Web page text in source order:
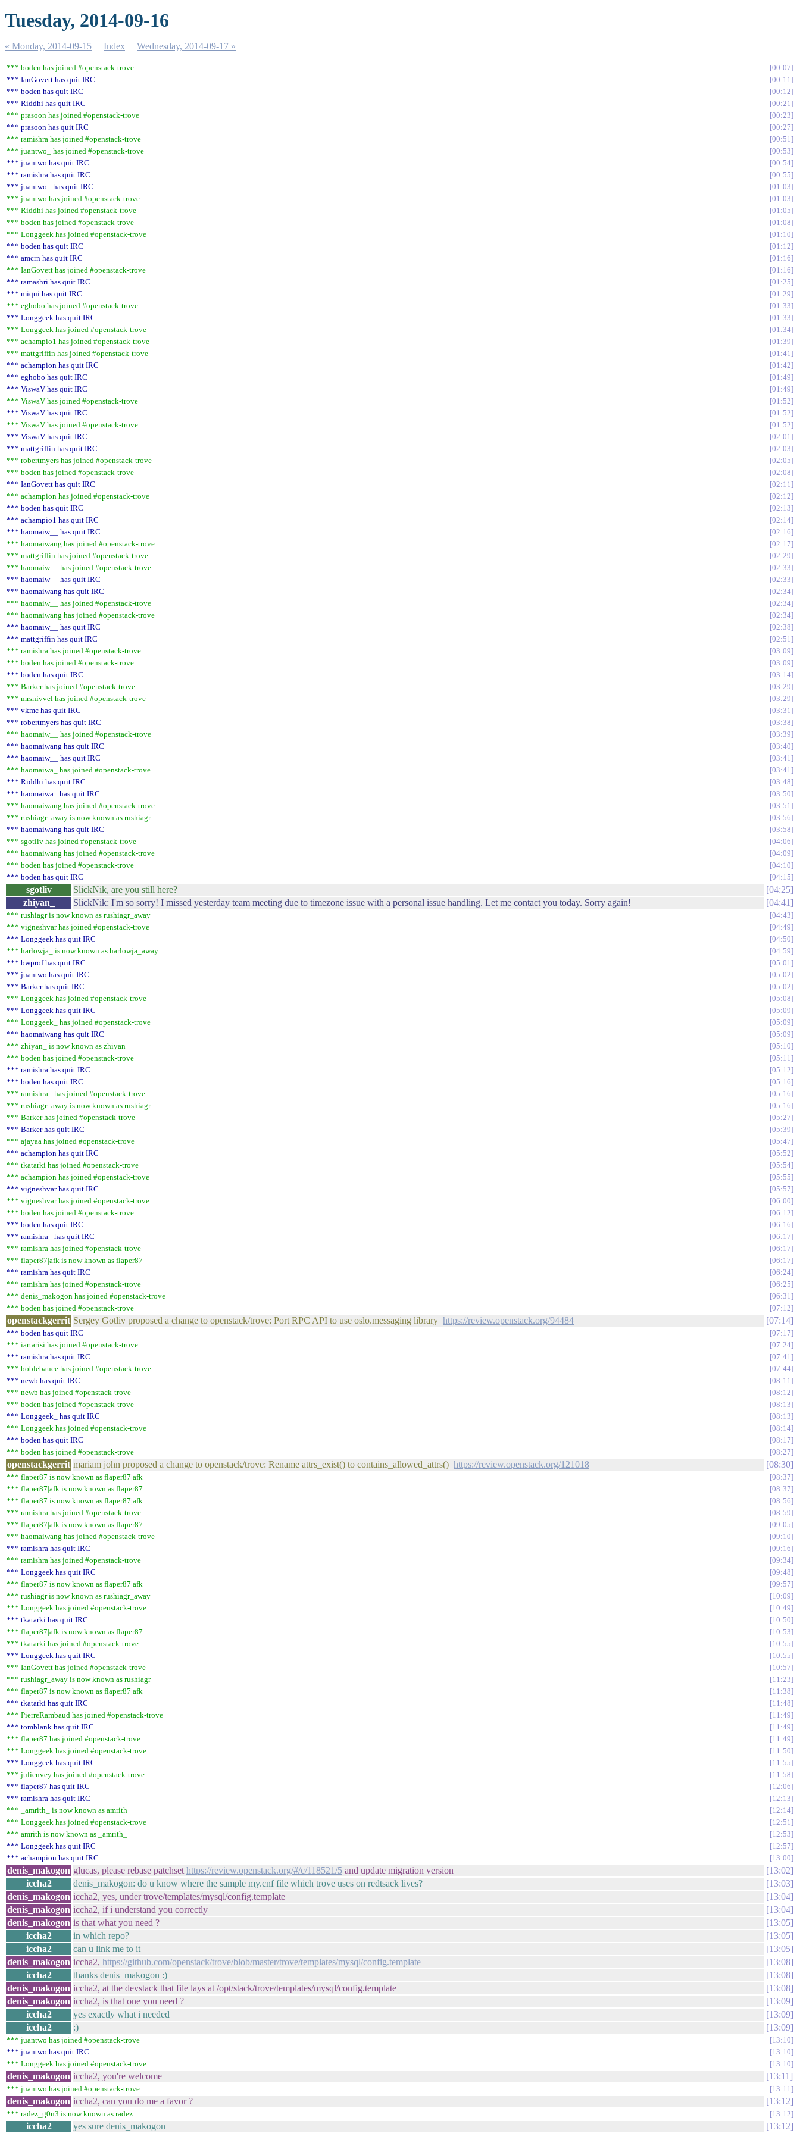
Tuesday, 2014-09-16
« Monday, 2014-09-15 Index Wednesday, 2014-09-17 »
*** boden has joined #openstack-trove
00:07
*** IanGovett has quit IRC
00:11
*** boden has quit IRC
00:12
*** Riddhi has quit IRC
00:21
*** prasoon has joined #openstack-trove
00:23
*** prasoon has quit IRC
00:27
*** ramishra has joined #openstack-trove
00:51
*** juantwo_ has joined #openstack-trove
00:53
*** juantwo has quit IRC
00:54
*** ramishra has quit IRC
00:55
*** juantwo_ has quit IRC
01:03
*** juantwo has joined #openstack-trove
01:03
*** Riddhi has joined #openstack-trove
01:05
*** boden has joined #openstack-trove
01:08
*** Longgeek has joined #openstack-trove
01:10
*** boden has quit IRC
01:12
*** amcrn has quit IRC
01:16
*** IanGovett has joined #openstack-trove
01:16
*** ramashri has quit IRC
01:25
*** miqui has quit IRC
01:29
*** eghobo has joined #openstack-trove
01:33
*** Longgeek has quit IRC
01:33
*** Longgeek has joined #openstack-trove
01:34
*** achampio1 has joined #openstack-trove
01:39
*** mattgriffin has joined #openstack-trove
01:41
*** achampion has quit IRC
01:42
*** eghobo has quit IRC
01:49
*** ViswaV has quit IRC
01:49
*** ViswaV has joined #openstack-trove
01:52
*** ViswaV has quit IRC
01:52
*** ViswaV has joined #openstack-trove
01:52
*** ViswaV has quit IRC
02:01
*** mattgriffin has quit IRC
02:03
*** robertmyers has joined #openstack-trove
02:05
*** boden has joined #openstack-trove
02:08
*** IanGovett has quit IRC
02:11
*** achampion has joined #openstack-trove
02:12
*** boden has quit IRC
02:13
*** achampio1 has quit IRC
02:14
*** haomaiw__ has quit IRC
02:16
*** haomaiwang has joined #openstack-trove
02:17
*** mattgriffin has joined #openstack-trove
02:29
*** haomaiw__ has joined #openstack-trove
02:33
*** haomaiw__ has quit IRC
02:33
*** haomaiwang has quit IRC
02:34
*** haomaiw__ has joined #openstack-trove
02:34
*** haomaiwang has joined #openstack-trove
02:34
*** haomaiw__ has quit IRC
02:38
*** mattgriffin has quit IRC
02:51
*** ramishra has joined #openstack-trove
03:09
*** boden has joined #openstack-trove
03:09
*** boden has quit IRC
03:14
*** Barker has joined #openstack-trove
03:29
*** mrsnivvel has joined #openstack-trove
03:29
*** vkmc has quit IRC
03:31
*** robertmyers has quit IRC
03:38
*** haomaiw__ has joined #openstack-trove
03:39
*** haomaiwang has quit IRC
03:40
*** haomaiw__ has quit IRC
03:41
*** haomaiwa_ has joined #openstack-trove
03:41
*** Riddhi has quit IRC
03:48
*** haomaiwa_ has quit IRC
03:50
*** haomaiwang has joined #openstack-trove
03:51
*** rushiagr_away is now known as rushiagr
03:56
*** haomaiwang has quit IRC
03:58
*** sgotliv has joined #openstack-trove
04:06
*** haomaiwang has joined #openstack-trove
04:09
*** boden has joined #openstack-trove
04:10
*** boden has quit IRC
04:15
sgotliv SlickNik, are you still here?
04:25
zhiyan_
SlickNik: I'm so sorry! I missed yesterday team meeting due to timezone issue with a personal issue handling. Let me contact you today. Sorry again! 04:41
*** rushiagr is now known as rushiagr_away
04:43
*** vigneshvar has joined #openstack-trove
04:49
*** Longgeek has quit IRC
04:50
*** harlowja_ is now known as harlowja_away
04:59
*** bwprof has quit IRC
05:01
*** juantwo has quit IRC
05:02
*** Barker has quit IRC
05:02
*** Longgeek has joined #openstack-trove
05:08
*** Longgeek has quit IRC
05:09
*** Longgeek_ has joined #openstack-trove
05:09
*** haomaiwang has quit IRC
05:09
*** zhiyan_ is now known as zhiyan
05:10
*** boden has joined #openstack-trove
05:11
*** ramishra has quit IRC
05:12
*** boden has quit IRC
05:16
*** ramishra_ has joined #openstack-trove
05:16
*** rushiagr_away is now known as rushiagr
05:16
*** Barker has joined #openstack-trove
05:27
*** Barker has quit IRC
05:39
*** ajayaa has joined #openstack-trove
05:47
*** achampion has quit IRC
05:52
*** tkatarki has joined #openstack-trove
05:54
*** achampion has joined #openstack-trove
05:55
*** vigneshvar has quit IRC
05:57
*** vigneshvar has joined #openstack-trove
06:00
*** boden has joined #openstack-trove
06:12
*** boden has quit IRC
06:16
*** ramishra_ has quit IRC
06:17
*** ramishra has joined #openstack-trove
06:17
*** flaper87|afk is now known as flaper87
06:17
*** ramishra has quit IRC
06:24
*** ramishra has joined #openstack-trove
06:25
*** denis_makogon has joined #openstack-trove
06:31
*** boden has joined #openstack-trove
07:12
openstackgerrit Sergey Gotliv proposed a change to openstack/trove: Port RPC API to use oslo.messaging library https://review.openstack.org/94484 07:14
*** boden has quit IRC
07:17
*** iartarisi has joined #openstack-trove
07:24
*** ramishra has quit IRC
07:41
*** boblebauce has joined #openstack-trove
07:44
*** newb has quit IRC
08:11
*** newb has joined #openstack-trove
08:12
*** boden has joined #openstack-trove
08:13
*** Longgeek_ has quit IRC
08:13
*** Longgeek has joined #openstack-trove
08:14
*** boden has quit IRC
08:17
*** boden has joined #openstack-trove
08:27
openstackgerrit mariam john proposed a change to openstack/trove: Rename attrs_exist() to contains_allowed_attrs() https://review.openstack.org/121018 08:30
*** flaper87 is now known as flaper87|afk
08:37
*** flaper87|afk is now known as flaper87
08:37
*** flaper87 is now known as flaper87|afk
08:56
*** ramishra has joined #openstack-trove
08:59
*** flaper87|afk is now known as flaper87
09:05
*** haomaiwang has joined #openstack-trove
09:10
*** ramishra has quit IRC
09:16
*** ramishra has joined #openstack-trove
09:34
*** Longgeek has quit IRC
09:48
*** flaper87 is now known as flaper87|afk
09:57
*** rushiagr is now known as rushiagr_away
10:09
*** Longgeek has joined #openstack-trove
10:49
*** tkatarki has quit IRC
10:50
*** flaper87|afk is now known as flaper87
10:53
*** tkatarki has joined #openstack-trove
10:55
*** Longgeek has quit IRC
10:55
*** IanGovett has joined #openstack-trove
10:57
*** rushiagr_away is now known as rushiagr
11:23
*** flaper87 is now known as flaper87|afk
11:38
*** tkatarki has quit IRC
11:48
*** PierreRambaud has joined #openstack-trove
11:49
*** tomblank has quit IRC
11:49
*** flaper87 has joined #openstack-trove
11:49
*** Longgeek has joined #openstack-trove
11:50
*** Longgeek has quit IRC
11:55
*** julienvey has joined #openstack-trove
11:58
*** flaper87 has quit IRC
12:06
*** ramishra has quit IRC
12:13
*** _amrith_ is now known as amrith
12:14
*** Longgeek has joined #openstack-trove
12:51
*** amrith is now known as _amrith_
12:53
*** Longgeek has quit IRC
12:57
*** achampion has quit IRC
13:00
denis_makogon glucas, please rebase patchset https://review.openstack.org/#/c/118521/5 and update migration version
13:02
iccha2
denis_makogon: do u know where the sample my.cnf file which trove uses on redtsack lives?
13:03
denis_makogon iccha2, yes, under trove/templates/mysql/config.template
13:04
denis_makogon iccha2, if i understand you correctly
13:04
denis_makogon is that what you need ?
13:05
iccha2
in which repo?
13:05
iccha2
can u link me to it
13:05
denis_makogon iccha2, https://github.com/openstack/trove/blob/master/trove/templates/mysql/config.template
13:08
iccha2
thanks denis_makogon :)
13:08
denis_makogon iccha2, at the devstack that file lays at /opt/stack/trove/templates/mysql/config.template
13:08
denis_makogon iccha2, is that one you need ?
13:09
iccha2
yes exactly what i needed
13:09
iccha2
:) 13:09
*** juantwo has joined #openstack-trove
13:10
*** juantwo has quit IRC
13:10
*** Longgeek has joined #openstack-trove
13:10
denis_makogon iccha2, you're welcome 13:11
*** juantwo has joined #openstack-trove 13:11
denis_makogon iccha2, can you do me a favor ? 13:12
*** radez_g0n3 is now known as radez 13:12
iccha2 yes sure denis_makogon 13:12